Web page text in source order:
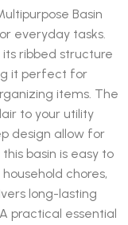
Basin
everyday tasks.
ribbed structure
it perfect for
items. The
to your utility
design allow for
basin is easy to
chores,
long-lasting
practical essential